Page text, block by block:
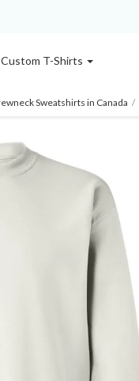
Custom T-Shirts
Sweatshirts in Canada /